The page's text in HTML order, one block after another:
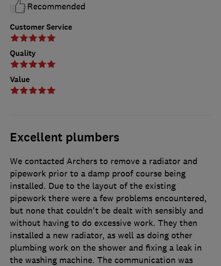
Customer Service
Quality
Value
Recommended
Excellent plumbers
We contacted Archers to remove a radiator and
pipework prior to a damp proof course being
installed. Due to the layout of the existing
pipework there were a few problems encountered,
but none that couldn't be dealt with sensibly and
without having to do excessive work. They then
installed a new radiator, as well as doing other
plumbing work on the shower and fixing a leak in
the washing machine. The communication was